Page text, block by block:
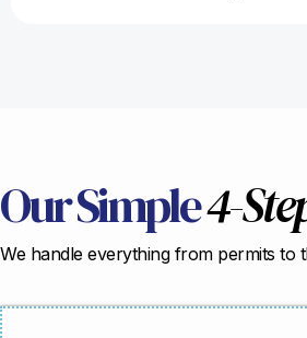
Our Simple4-
We handle everything from permits to